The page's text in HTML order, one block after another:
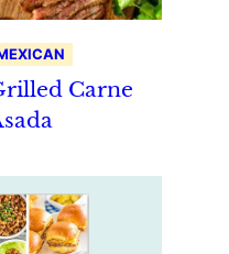
Carne